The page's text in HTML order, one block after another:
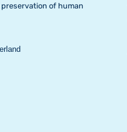
of human